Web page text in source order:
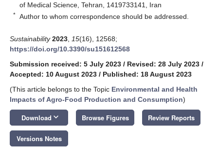
of Medical Science, Tehran, 1419733141, Iran
* Author to whom correspondence should be addressed.
Sustainability 2023 15(16), 12568;
https://doi.org/10.3390/su151612568
Submission received: 5 July 2023 / Revised: 28 July 2023 /
Accepted: 10 August 2023 / Published: 18 August 2023
(This article belongs to the Topic Environmental and Health
Impacts of Agro-Food Production and Consumption)
Download keyboard_arrow_down Browse Figures Review Reports
Versions Notes